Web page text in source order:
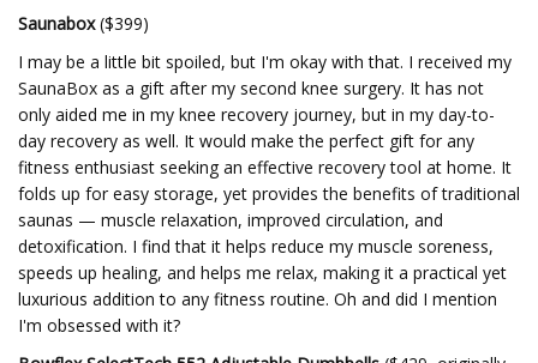
Saunabox($399)
I may be a little bit spoiled, but I'm okay with that. I received my
SaunaBox as a gift after my second knee surgery. It has not
only aided me in my knee recovery journey, but in my day-to-
day recovery as well. It would make the perfect gift for any
fitness enthusiast seeking an effective recovery tool at home. It
folds up for easy storage, yet provides the benefits of traditional
saunas — muscle relaxation, improved circulation, and
detoxification. I find that it helps reduce my muscle soreness,
speeds up healing, and helps me relax, making it a practical yet
luxurious addition to any fitness routine. Oh and did I mention
I'm obsessed with it?